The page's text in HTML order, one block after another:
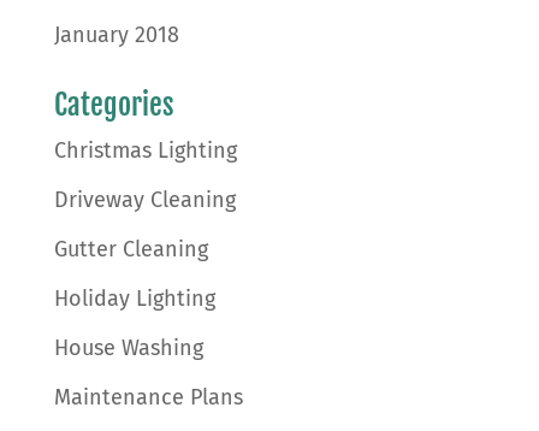
January 2018
Categories
Christmas Lighting
Driveway Cleaning
Gutter Cleaning
Holiday Lighting
House Washing
Maintenance Plans